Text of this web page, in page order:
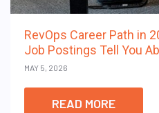
RevOps Career Path in
Job Postings Tell You
MAY 5, 2026
READ MORE